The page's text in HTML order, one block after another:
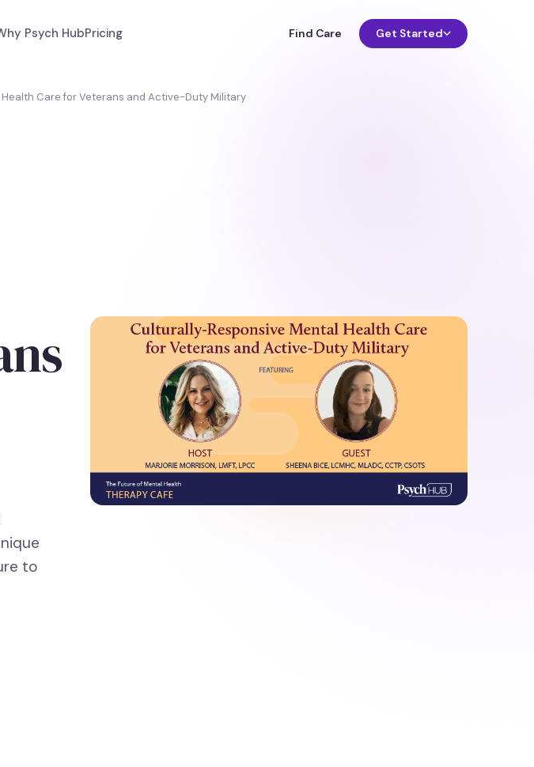
Psych HubPricing Find Care Get Started
Care for Veterans and Active-Duty Military
to